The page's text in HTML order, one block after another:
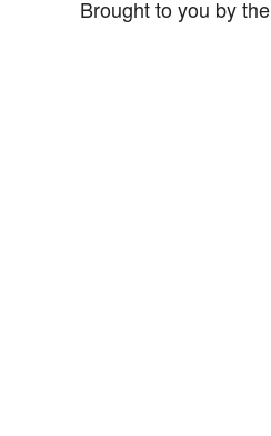
Brought to you by the